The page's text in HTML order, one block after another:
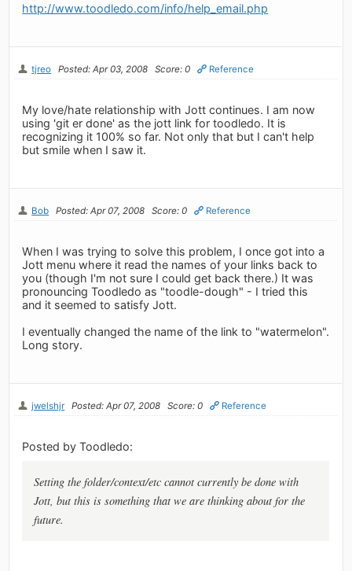
http://www.toodledo.com/info/help_email.php
tjreo Posted: Apr 03, 2008 Score: 0 Reference
My love/hate relationship with Jott continues. I am now
using 'git er done' as the jott link for toodledo. It is
recognizing it 100% so far. Not only that but I can't help
but smile when I saw it.
Bob Posted: Apr 07, 2008 Score: 0 Reference
When I was trying to solve this problem, I once got into a
Jott menu where it read the names of your links back to
you (though I'm not sure I could get back there.) It was
pronouncing Toodledo as "toodle-dough" - I tried this
and it seemed to satisfy Jott.
I eventually changed the name of the link to "watermelon".
Long story.
jwelshjr Posted: Apr 07, 2008 Score: 0 Reference
Posted by Toodledo:
Setting the folder/context/etc cannot currently be done with
Jott, but this is something that we are thinking about for the
future.